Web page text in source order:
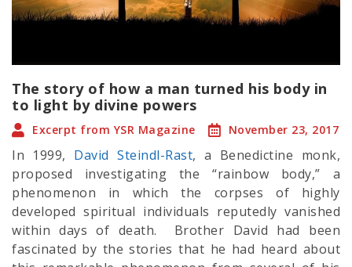
The story of how a man turned his body in
to light by divine powers
Excerpt from YSR Magazine November 23, 2017
In 1999, David Steindl-Rast, a Benedictine monk,
proposed investigating the “rainbow body,” a
phenomenon in which the corpses of highly
developed spiritual individuals reputedly vanished
within days of death. Brother David had been
fascinated by the stories that he had heard about